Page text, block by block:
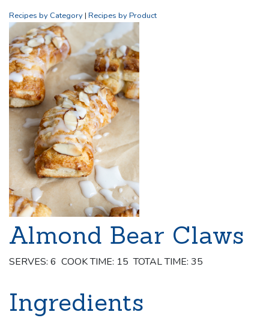
Recipes by Category| Recipes by Product
Almond Bear Claws
SERVES: 6 COOK TIME: 15 TOTAL TIME: 35
Ingredients